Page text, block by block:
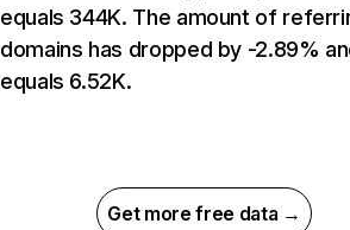
equals 344K. The amount of
domains has dropped by -2.89%
equals 6.52K.
Get more free data →